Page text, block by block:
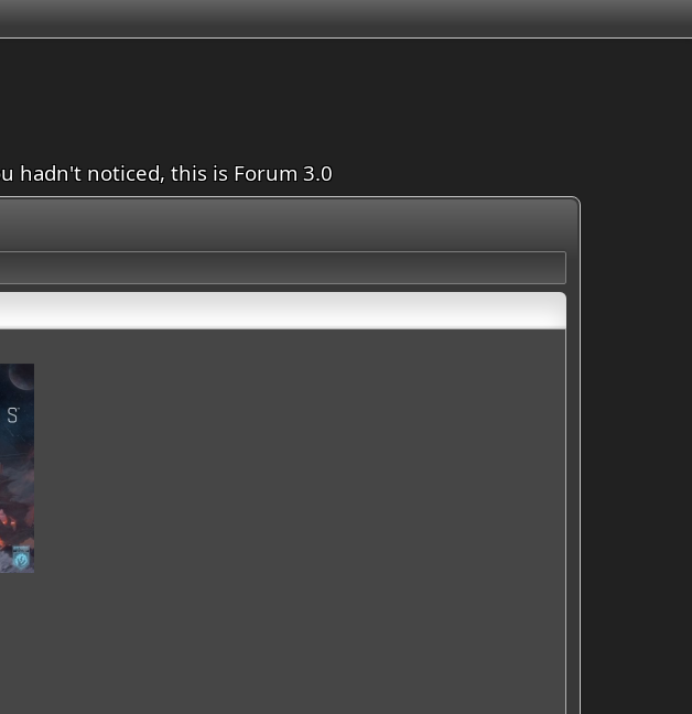
hadn't noticed, this is Forum 3.0